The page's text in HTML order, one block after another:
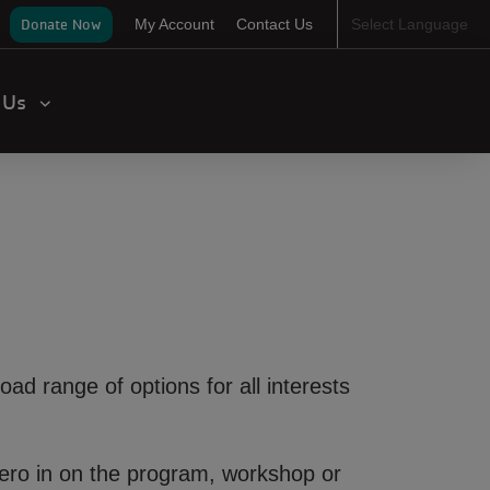
Select Language
Donate Now My Account Contact Us
range of options for all interests
in on the program, workshop or